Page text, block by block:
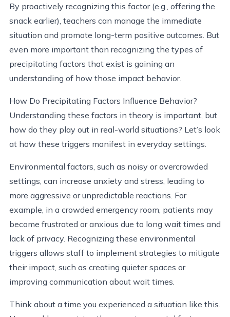
By proactively recognizing this factor (e.g., offering the
snack earlier), teachers can manage the immediate
situation and promote long-term positive outcomes. But
even more important than recognizing the types of
precipitating factors that exist is gaining an
understanding of how those impact behavior.
How Do Precipitating Factors Influence Behavior?
Understanding these factors in theory is important, but
how do they play out in real-world situations? Let’s look
at how these triggers manifest in everyday settings.
Environmental factors, such as noisy or overcrowded
settings, can increase anxiety and stress, leading to
more aggressive or unpredictable reactions. For
example, in a crowded emergency room, patients may
become frustrated or anxious due to long wait times and
lack of privacy. Recognizing these environmental
triggers allows staff to implement strategies to mitigate
their impact, such as creating quieter spaces or
improving communication about wait times.
Think about a time you experienced a situation like this.